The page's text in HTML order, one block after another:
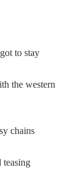
to stay
the western
chains
teasing